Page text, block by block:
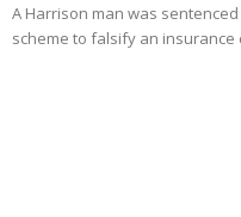
A Harrison man was
scheme to falsify an insurance